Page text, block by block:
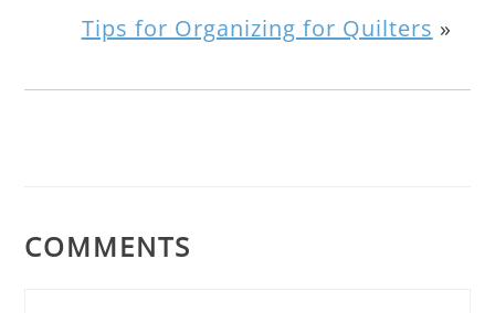
Tips for Organizing for Quilters »
COMMENTS